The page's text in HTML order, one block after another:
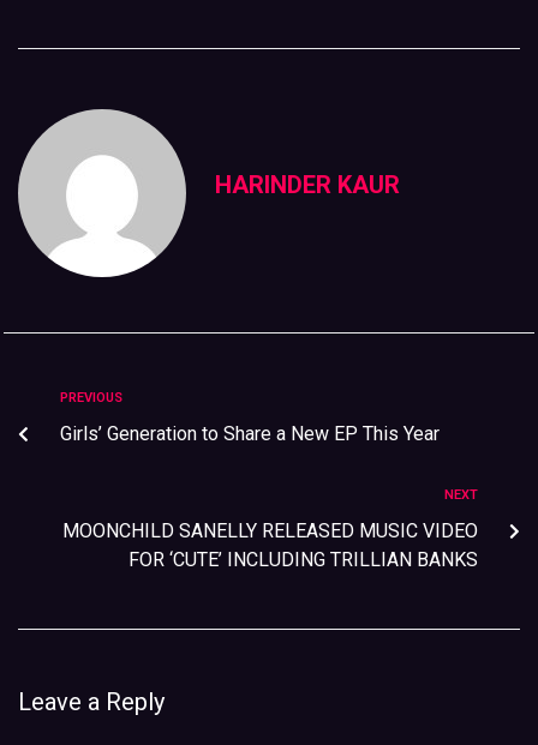
HARINDER KAUR
PREVIOUS
Girls’ Generation to Share a New EP This Year
NEXT
MOONCHILD SANELLY RELEASED MUSIC VIDEO
FOR ‘CUTE’ INCLUDING TRILLIAN BANKS
Leave a Reply